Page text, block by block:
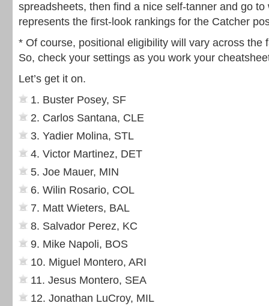
spreadsheets, then find a nice self-tanner and go
represents the first-look rankings for the Catcher
* Of course, positional eligibility will vary across the
So, check your settings as you work your
Let’s get it on.
1. Buster Posey, SF
2. Carlos Santana, CLE
3. Yadier Molina, STL
4. Victor Martinez, DET
5. Joe Mauer, MIN
6. Wilin Rosario, COL
7. Matt Wieters, BAL
8. Salvador Perez, KC
9. Mike Napoli, BOS
10. Miguel Montero, ARI
11. Jesus Montero, SEA
12. Jonathan LuCroy, MIL